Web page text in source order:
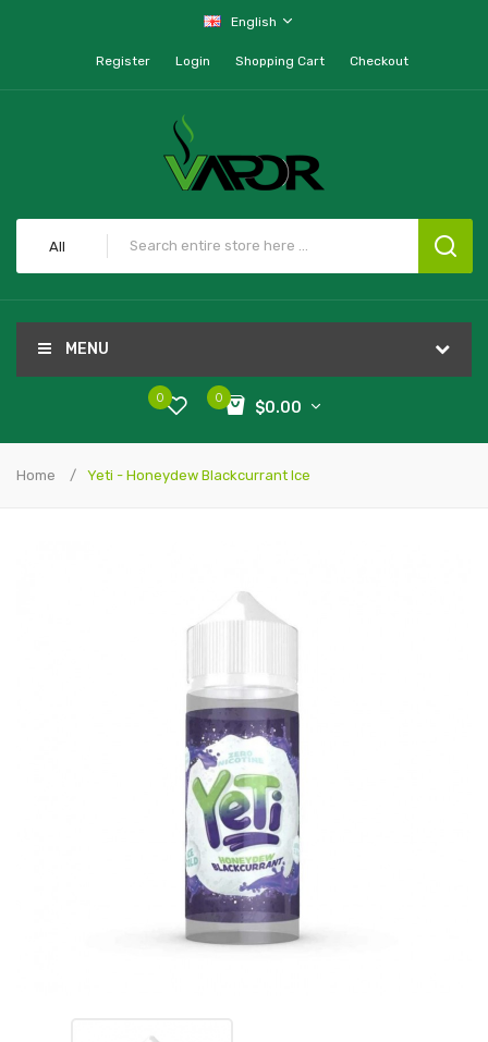
English
Register Login Shopping Cart Checkout
All
MENU
0
$0.00
0
Home Yeti - Honeydew Blackcurrant Ice